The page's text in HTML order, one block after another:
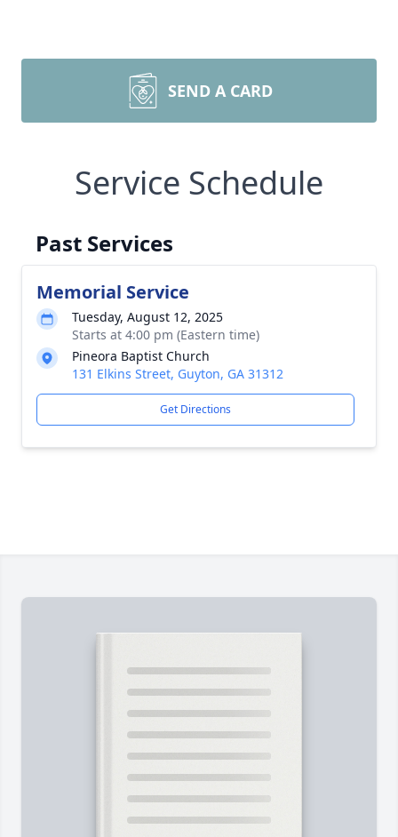
SEND A CARD
Service Schedule
Past Services
Memorial Service
Tuesday, August 12, 2025
Starts at 4:00 pm (Eastern time)
Pineora Baptist Church
131 Elkins Street, Guyton, GA 31312
Get Directions